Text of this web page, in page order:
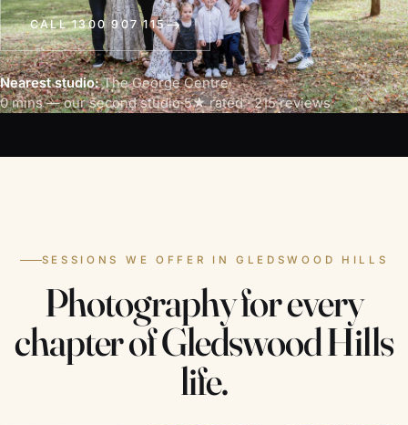
CALL 1300 907 115
Nearest studio:The George Centre·
0 mins — our second studio·5★ rated · 215 reviews
SESSIONS WE OFFER IN GLEDSWOOD HILLS
Photography for every
chapter of Gledswood Hills
life.